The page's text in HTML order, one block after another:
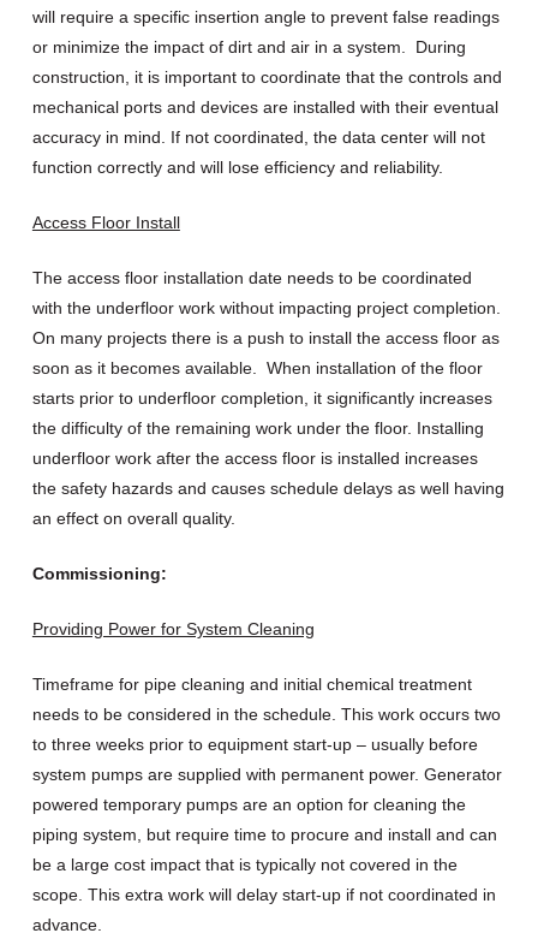
will require a specific insertion angle to prevent false readings
or minimize the impact of dirt and air in a system. During
construction, it is important to coordinate that the controls and
mechanical ports and devices are installed with their eventual
accuracy in mind. If not coordinated, the data center will not
function correctly and will lose efficiency and reliability.
Access Floor Install
The access floor installation date needs to be coordinated
with the underfloor work without impacting project completion.
On many projects there is a push to install the access floor as
soon as it becomes available. When installation of the floor
starts prior to underfloor completion, it significantly increases
the difficulty of the remaining work under the floor. Installing
underfloor work after the access floor is installed increases
the safety hazards and causes schedule delays as well having
an effect on overall quality.
Commissioning:
Providing Power for System Cleaning
Timeframe for pipe cleaning and initial chemical treatment
needs to be considered in the schedule. This work occurs two
to three weeks prior to equipment start-up – usually before
system pumps are supplied with permanent power. Generator
powered temporary pumps are an option for cleaning the
piping system, but require time to procure and install and can
be a large cost impact that is typically not covered in the
scope. This extra work will delay start-up if not coordinated in
advance.